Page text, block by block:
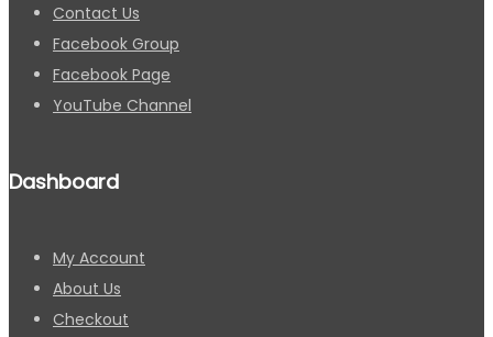
Contact Us
Facebook Group
Facebook Page
YouTube Channel
Dashboard
My Account
About Us
Checkout